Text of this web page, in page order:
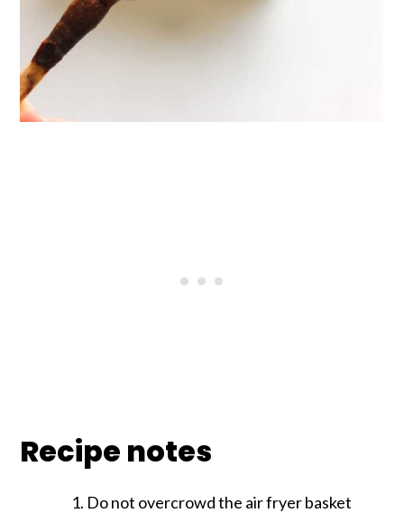
Recipe notes
Do not overcrowd the air fryer basket